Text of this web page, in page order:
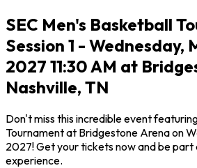
SEC Men's Basketball
Session 1 - Wednesday,
2027 11:30 AM at
Nashville, TN
Don't miss this incredible event
Tournament at Bridgestone Arena on
2027! Get your tickets now and be
experience.